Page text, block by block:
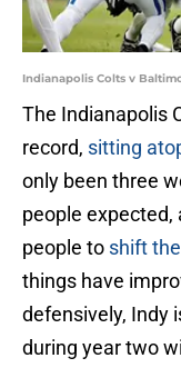
Indianapolis Colts v
The Indianapolis
record, sitting
only been three
people expected,
people to shift
things have
defensively, Indy
during year two